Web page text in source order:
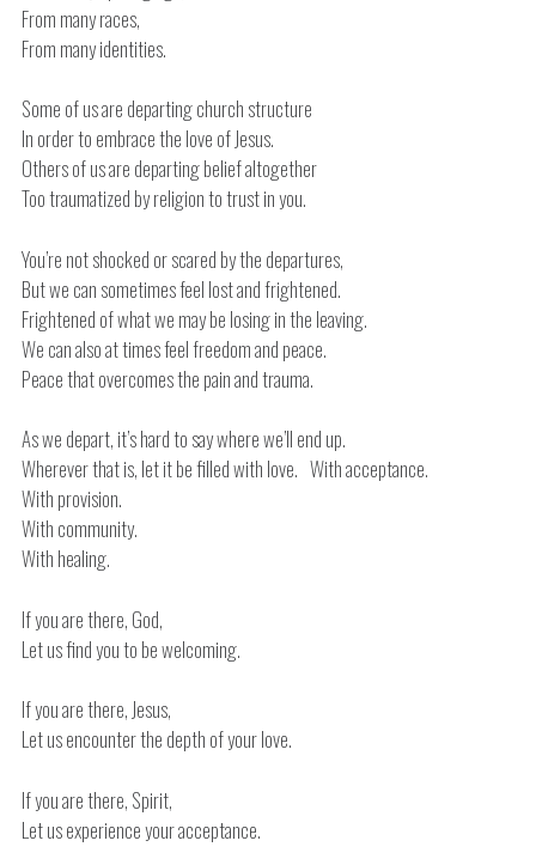
From many races,
From many identities.
Some of us are departing church structure
In order to embrace the love of Jesus.
Others of us are departing belief altogether
Too traumatized by religion to trust in you.
You’re not shocked or scared by the departures,
But we can sometimes feel lost and frightened.
Frightened of what we may be losing in the leaving.
We can also at times feel freedom and peace.
Peace that overcomes the pain and trauma.
As we depart, it’s hard to say where we’ll end up.
Wherever that is, let it be filled with love. With acceptance.
With provision.
With community.
With healing.
If you are there, God,
Let us find you to be welcoming.
If you are there, Jesus,
Let us encounter the depth of your love.
If you are there, Spirit,
Let us experience your acceptance.